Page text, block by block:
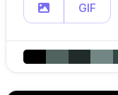
GIF